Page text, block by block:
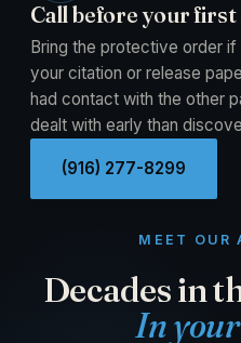
Call before your
Bring the protective order if
your citation or release
had contact with the other
dealt with early than
(916) 277-8299
MEET OUR
Decades in
In